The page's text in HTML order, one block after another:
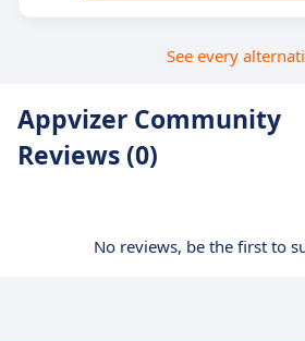
See every
Appvizer Community
Reviews (0)
No reviews, be the first to